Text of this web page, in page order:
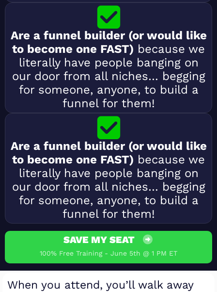
Are a funnel builder (or would like
to become one FAST) because we
literally have people banging on
our door from all niches… begging
for someone, anyone, to build a
funnel for them!
Are a funnel builder (or would like
to become one FAST) because we
literally have people banging on
our door from all niches… begging
for someone, anyone, to build a
funnel for them!
SAVE MY SEAT
100% Free Training - June 5th @ 1 PM ET
When you attend, you’ll walk away